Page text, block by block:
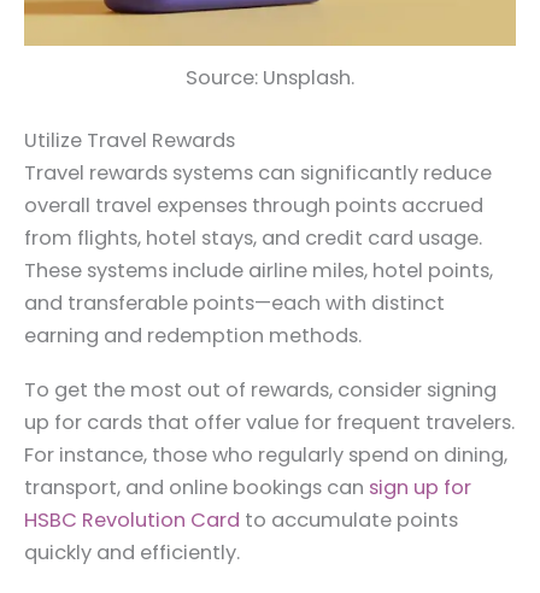
Source: Unsplash.
Utilize Travel Rewards
Travel rewards systems can significantly reduce
overall travel expenses through points accrued
from flights, hotel stays, and credit card usage.
These systems include airline miles, hotel points,
and transferable points—each with distinct
earning and redemption methods.
To get the most out of rewards, consider signing
up for cards that offer value for frequent travelers.
For instance, those who regularly spend on dining,
transport, and online bookings can sign up for
HSBC Revolution Card to accumulate points
quickly and efficiently.